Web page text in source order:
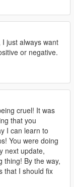
just always want
or negative.
cruel! It was
that you
I can learn to
You were doing
next update,
thing! By the way,
that I should fix